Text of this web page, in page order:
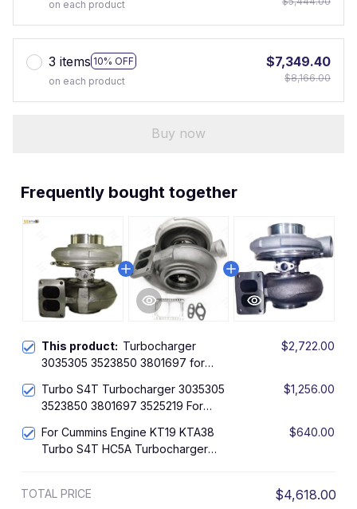
on each product
3 items 10% OFF
on each product
$7,349.40
$8,166.00
Buy now
Frequently bought together
This product: Turbocharger
3035305 3523850 3801697 for
S4T
$2,722.00
Turbo S4T Turbocharger 3035305
3523850 3801697 3525219 For
$1,256.00
For Cummins Engine KT19 KTA38
Turbo S4T HC5A Turbocharger
$640.00
TOTAL PRICE $4,618.00